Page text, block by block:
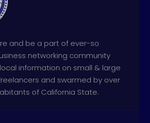
and be a part of ever-so
networking community
information on small & large
and swarmed by over
of California State.